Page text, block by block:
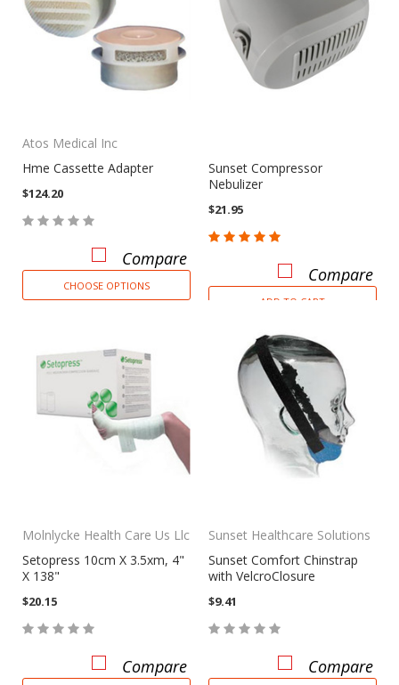
Atos Medical Inc
Hme Cassette Adapter
$124.20
Compare
CHOOSE OPTIONS
Sunset Compressor
Nebulizer
$21.95
Compare
ADD TO CART
Molnlycke Health Care Us Llc
Setopress 10cm X 3.5xm, 4"
X 138"
$20.15
Compare
Sunset Healthcare Solutions
Sunset Comfort Chinstrap
with VelcroClosure
$9.41
Compare